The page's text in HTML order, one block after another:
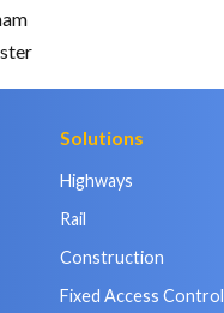
Solutions
Highways
Rail
Construction
Fixed Access Control